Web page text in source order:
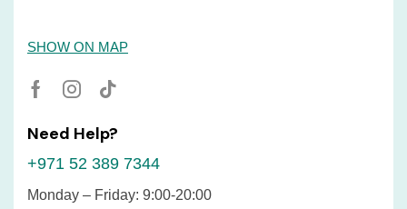
SHOW ON MAP
Need Help?
+971 52 389 7344
Monday – Friday: 9:00-20:00